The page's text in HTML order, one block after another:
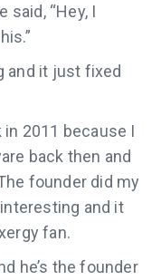
said, “Hey, I
and it just fixed
2011 because I
back then and
founder did my
and it
fan.
he’s the founder